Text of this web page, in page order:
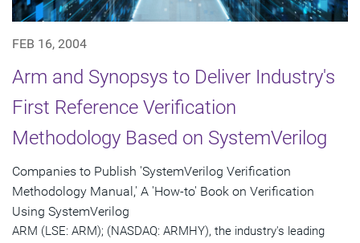
FEB 16, 2004
Arm and Synopsys to Deliver Industry's
First Reference Verification
Methodology Based on SystemVerilog
Companies to Publish 'SystemVerilog Verification
Methodology Manual,' A 'How-to' Book on Verification
Using SystemVerilog
ARM (LSE: ARM); (NASDAQ: ARMHY), the industry's leading